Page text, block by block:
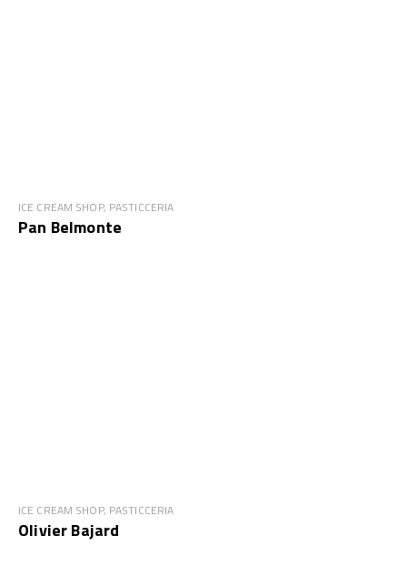
ICE CREAM SHOP, PASTICCERIA
Pan Belmonte
ICE CREAM SHOP, PASTICCERIA
Olivier Bajard